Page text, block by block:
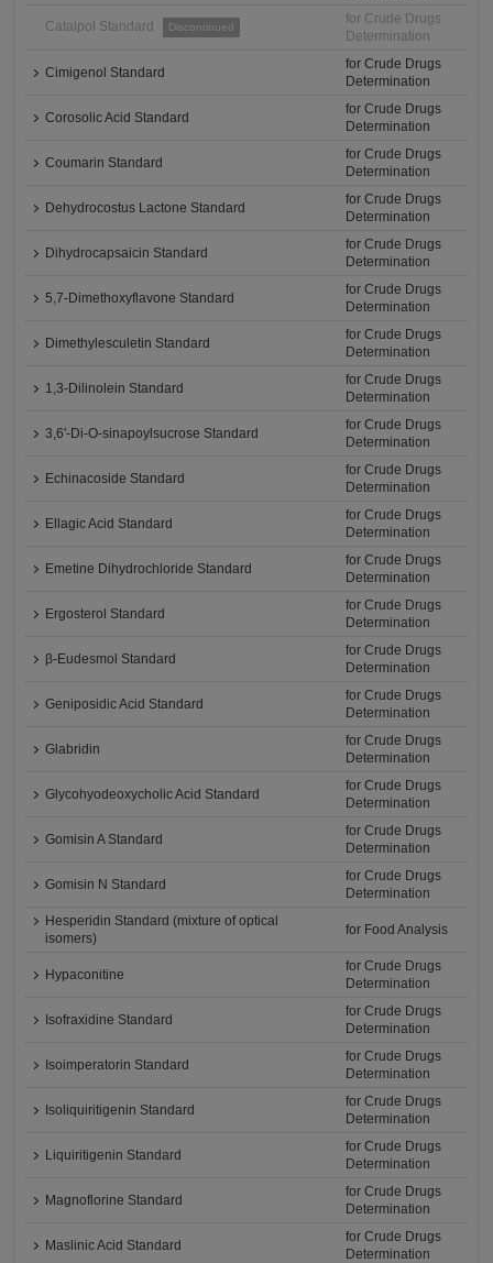
Catalpol Standard Discontinued
for Crude Drugs
Determination
Cimigenol Standard
for Crude Drugs
Determination
Corosolic Acid Standard
for Crude Drugs
Determination
Coumarin Standard
for Crude Drugs
Determination
Dehydrocostus Lactone Standard
for Crude Drugs
Determination
Dihydrocapsaicin Standard
for Crude Drugs
Determination
5,7-Dimethoxyflavone Standard
for Crude Drugs
Determination
Dimethylesculetin Standard
for Crude Drugs
Determination
1,3-Dilinolein Standard
for Crude Drugs
Determination
3,6'-Di-O-sinapoylsucrose Standard
for Crude Drugs
Determination
Echinacoside Standard
for Crude Drugs
Determination
Ellagic Acid Standard
for Crude Drugs
Determination
Emetine Dihydrochloride Standard
for Crude Drugs
Determination
Ergosterol Standard
for Crude Drugs
Determination
β-Eudesmol Standard
for Crude Drugs
Determination
Geniposidic Acid Standard
for Crude Drugs
Determination
Glabridin
for Crude Drugs
Determination
Glycohyodeoxycholic Acid Standard
for Crude Drugs
Determination
Gomisin A Standard
for Crude Drugs
Determination
Gomisin N Standard
for Crude Drugs
Determination
Hesperidin Standard (mixture of optical
isomers)
for Food Analysis
Hypaconitine
for Crude Drugs
Determination
Isofraxidine Standard
for Crude Drugs
Determination
Isoimperatorin Standard
for Crude Drugs
Determination
Isoliquiritigenin Standard
for Crude Drugs
Determination
Liquiritigenin Standard
for Crude Drugs
Determination
Magnoflorine Standard
for Crude Drugs
Determination
Maslinic Acid Standard
for Crude Drugs
Determination